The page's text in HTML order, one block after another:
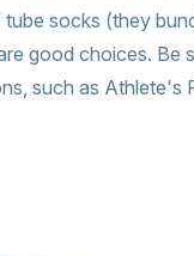
socks (they
good choices. Be
such as Athlete's